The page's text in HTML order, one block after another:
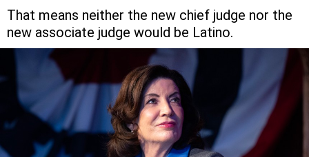
That means neither the new chief judge nor the
new associate judge would be Latino.